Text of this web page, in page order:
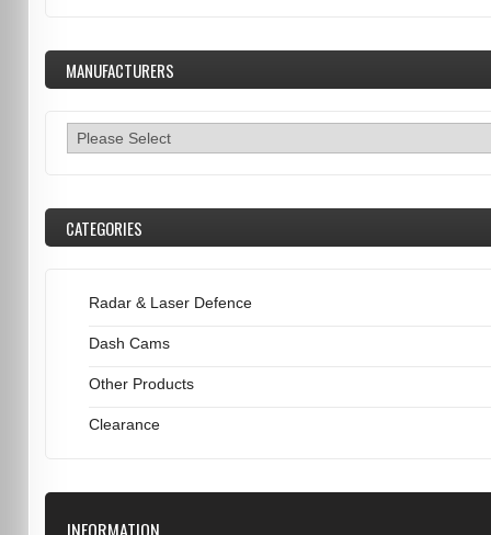
MANUFACTURERS
CATEGORIES
Radar & Laser Defence
Dash Cams
Other Products
Clearance
INFORMATION